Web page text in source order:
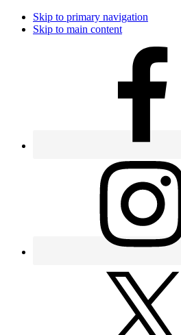
Skip to primary navigation
Skip to main content